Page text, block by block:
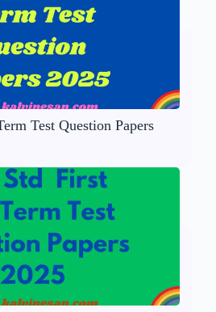
Test Question Papers